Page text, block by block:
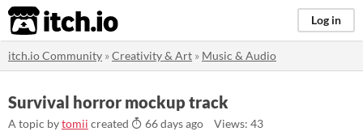
itch.io Log in
itch.io Community »Creativity & Art » Music & Audio
Survival horror mockup track
A topic bytomii created 66 days ago Views: 43